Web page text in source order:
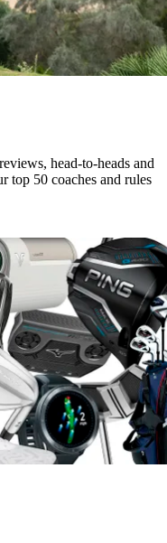
head-to-heads and
top 50 coaches and rules